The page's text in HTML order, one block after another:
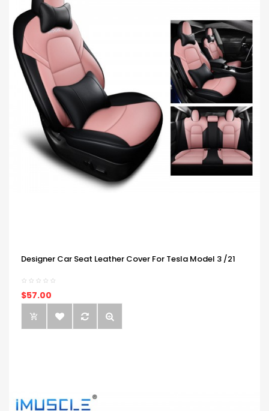
Designer Car Seat Leather Cover For Tesla Model 3 /21
$57.00